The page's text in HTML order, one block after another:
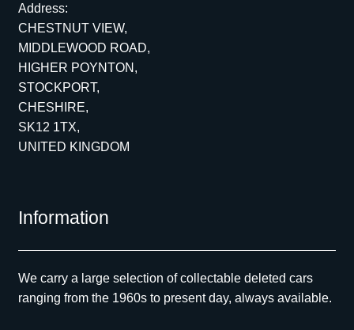
Address:
CHESTNUT VIEW,
MIDDLEWOOD ROAD,
HIGHER POYNTON,
STOCKPORT,
CHESHIRE,
SK12 1TX,
UNITED KINGDOM
Information
We carry a large selection of collectable deleted cars
ranging from the 1960s to present day, always available.